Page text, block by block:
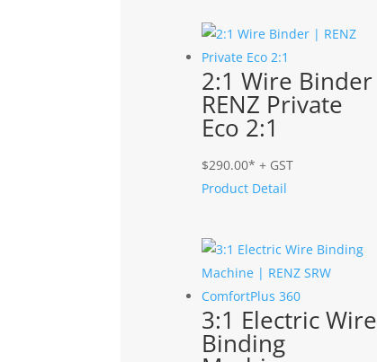
2:1 Wire Binder
RENZ Private
Eco 2:1
$290.00* + GST
Product Detail
3:1 Electric Wire
Binding